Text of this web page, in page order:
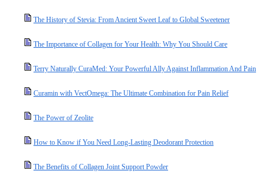
The History of Stevia: From Ancient Sweet Leaf to Global Sweetener
The Importance of Collagen for Your Health: Why You Should Care
Terry Naturally CuraMed: Your Powerful Ally Against Inflammation And Pain
Curamin with VectOmega: The Ultimate Combination for Pain Relief
The Power of Zeolite
How to Know if You Need Long-Lasting Deodorant Protection
The Benefits of Collagen Joint Support Powder